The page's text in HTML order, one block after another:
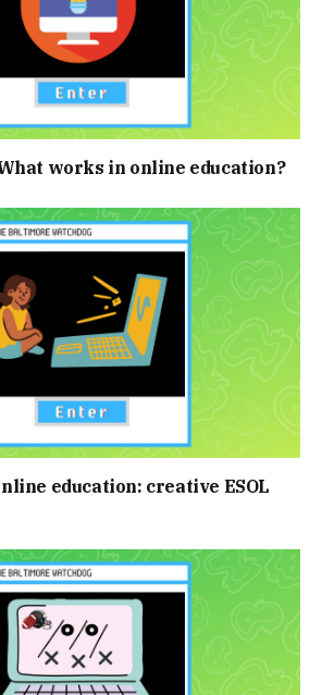
works in online education?
education: creative ESOL